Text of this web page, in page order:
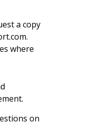
a copy
where
on